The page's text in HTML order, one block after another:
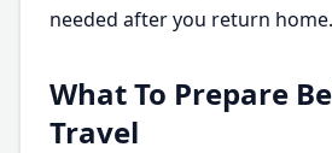
needed after you return home.
What To Prepare
Travel